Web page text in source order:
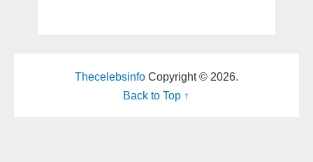
ThecelebsinfoCopyright © 2026.
Back to Top ↑